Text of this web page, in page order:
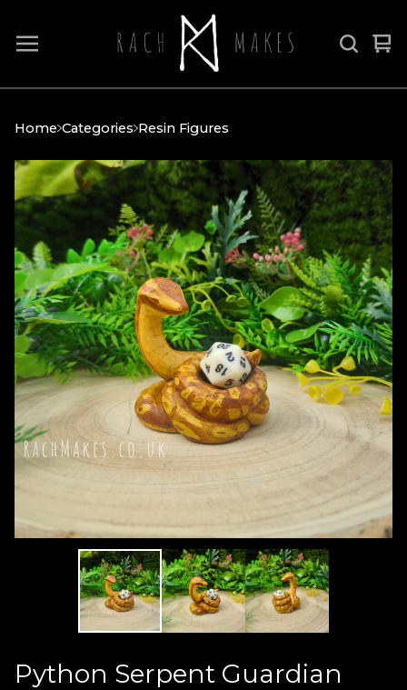
0
Home Categories Resin Figures
Python Serpent Guardian